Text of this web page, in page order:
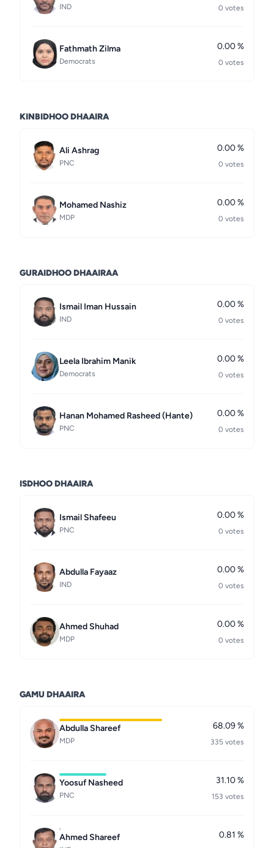
IND 0 votes
Fathmath Zilma
Democrats
0.00 %
0 votes
KINBIDHOO DHAAIRA
Ali Ashrag
PNC
0.00 %
0 votes
Mohamed Nashiz
MDP
0.00 %
0 votes
GURAIDHOO DHAAIRAA
Ismail Iman Hussain
IND
0.00 %
0 votes
Leela Ibrahim Manik
Democrats
0.00 %
0 votes
Hanan Mohamed Rasheed (Hante)
PNC
0.00 %
0 votes
ISDHOO DHAAIRA
Ismail Shafeeu
PNC
0.00 %
0 votes
Abdulla Fayaaz
IND
0.00 %
0 votes
Ahmed Shuhad
MDP
0.00 %
0 votes
GAMU DHAAIRA
Abdulla Shareef
MDP
68.09 %
335 votes
Yoosuf Nasheed
PNC
31.10 %
153 votes
Ahmed Shareef 0.81 %